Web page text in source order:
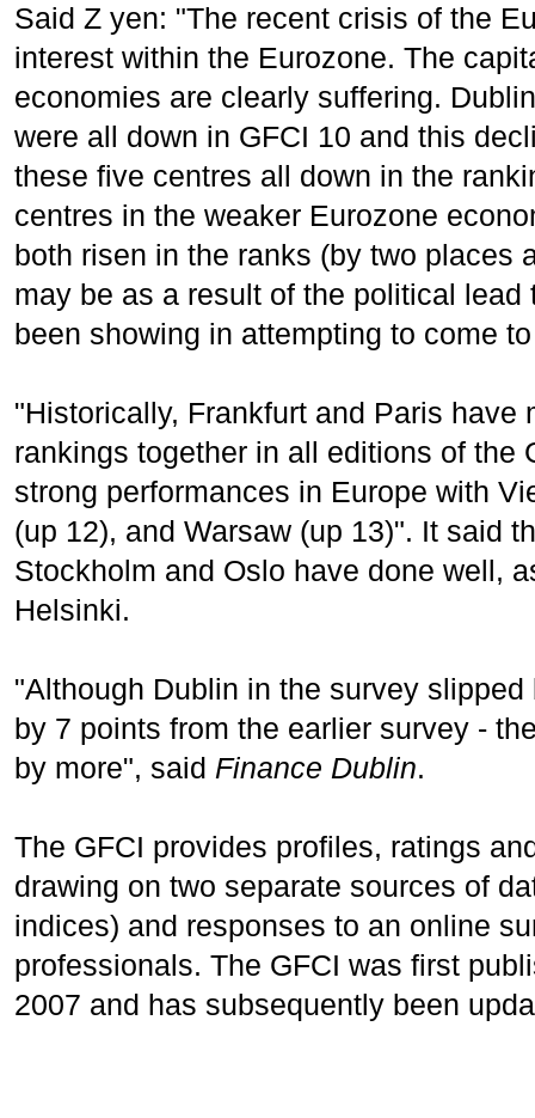
Said Z yen: "The recent crisis of the
interest within the Eurozone. The
economies are clearly suffering.
were all down in GFCI 10 and this
these five centres all down in the
centres in the weaker Eurozone
both risen in the ranks (by two places
may be as a result of the political
been showing in attempting to come
"Historically, Frankfurt and Paris have
rankings together in all editions of the
strong performances in Europe with
(up 12), and Warsaw (up 13)". It said
Stockholm and Oslo have done well,
Helsinki.
"Although Dublin in the survey
by 7 points from the earlier survey -
by more", said Finance Dublin.
The GFCI provides profiles, ratings
drawing on two separate sources of
indices) and responses to an online
professionals. The GFCI was first
2007 and has subsequently been